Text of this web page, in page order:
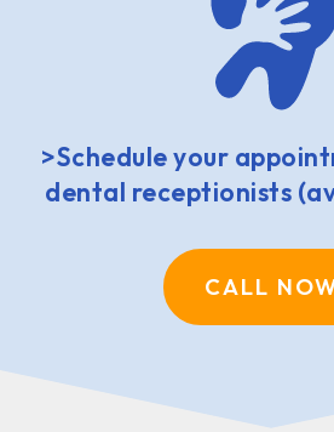
>Schedule your
dental receptionists
CALL